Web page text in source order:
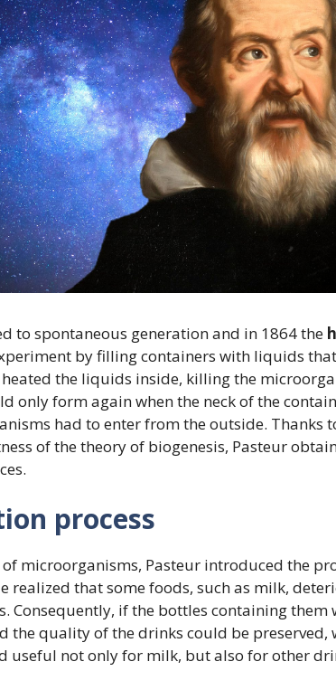
to spontaneous generation and in 1864 the
by filling containers with liquids
the liquids inside, killing the
only form again when the neck of the
had to enter from the outside. Thanks
of the theory of biogenesis, Pasteur
process
microorganisms, Pasteur introduced the
realized that some foods, such as milk,
Consequently, if the bottles containing them
the quality of the drinks could be preserved,
useful not only for milk, but also for other